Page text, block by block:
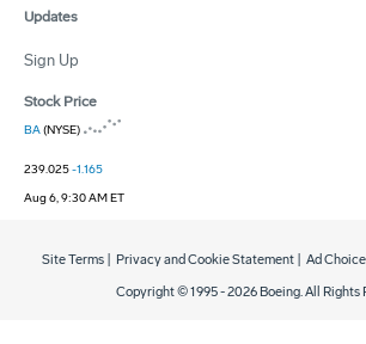
Updates
Sign Up
Stock Price
BA(NYSE)
239.025-1.165
Aug 6, 9:30 AM ET
Copyright © 1995 -2026 Boeing. All Rights
Site Terms Privacy and Cookie Statement Ad